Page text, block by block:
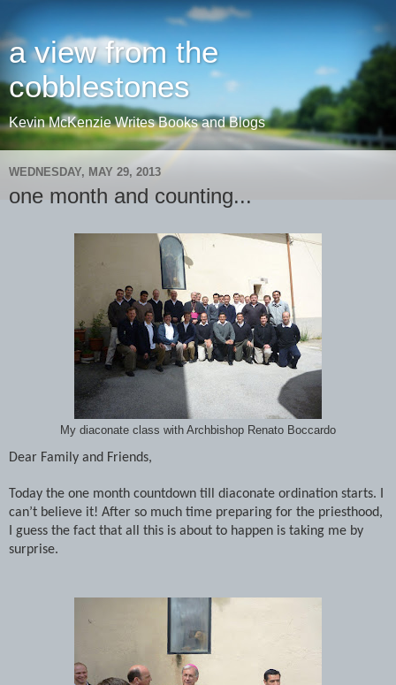
a view from the
cobblestones
Kevin McKenzie Writes Books and Blogs
WEDNESDAY, MAY 29, 2013
one month and counting...
My diaconate class with Archbishop Renato Boccardo
Dear Family and Friends,
Today the one month countdown till diaconate ordination starts. I
can’t believe it! After so much time preparing for the priesthood,
I guess the fact that all this is about to happen is taking me by
surprise.